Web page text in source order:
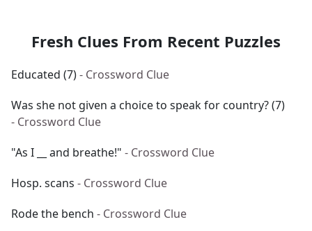
Fresh Clues From Recent Puzzles
Educated (7)- Crossword Clue
Was she not given a choice to speak for country? (7)
- Crossword Clue
"As I __ and breathe!" - Crossword Clue
Hosp. scans - Crossword Clue
Rode the bench - Crossword Clue